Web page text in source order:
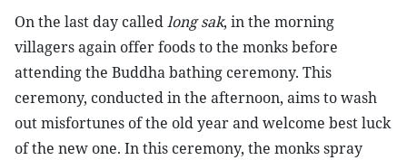
On the last day calledlong sak, in the morning
villagers again offer foods to the monks before
attending the Buddha bathing ceremony. This
ceremony, conducted in the afternoon, aims to wash
out misfortunes of the old year and welcome best luck
of the new one. In this ceremony, the monks spray